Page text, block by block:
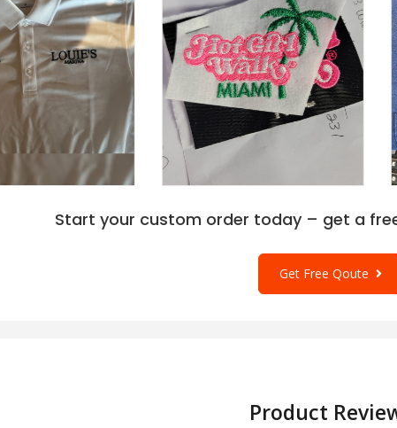
Start your custom order today – get a
Get Free Qoute
Product